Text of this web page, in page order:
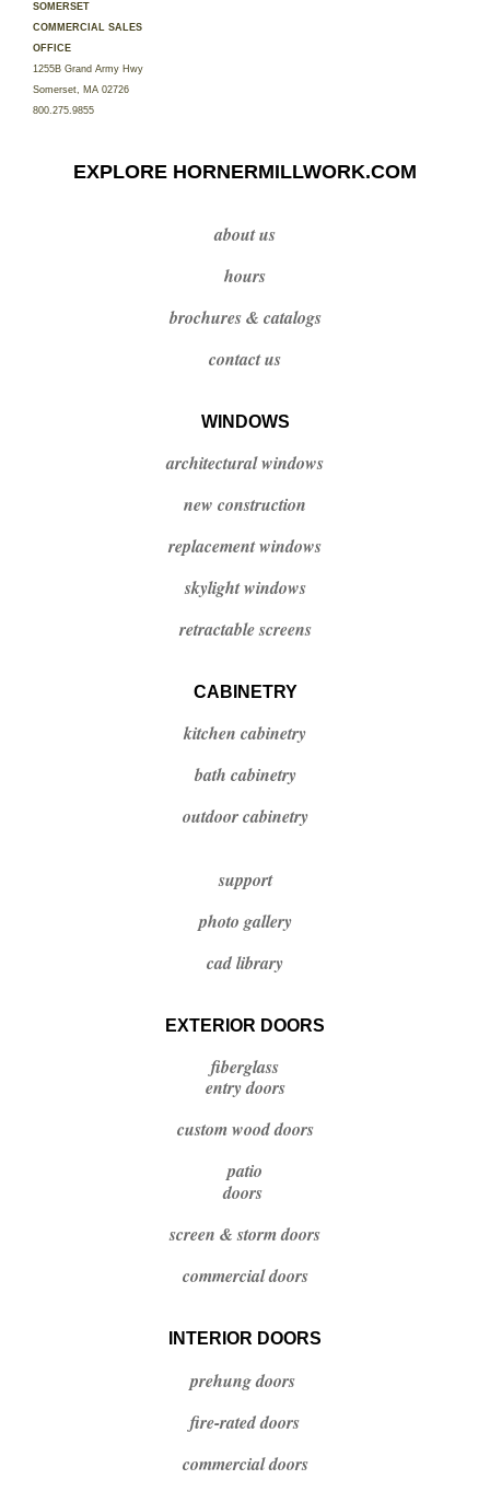
SOMERSET
COMMERCIAL SALES
OFFICE
1255B Grand Army Hwy
Somerset, MA 02726
800.275.9855
EXPLORE HORNERMILLWORK.COM
about us
hours
brochures & catalogs
contact us
WINDOWS
architectural windows
new construction
replacement windows
skylight windows
retractable screens
CABINETRY
kitchen cabinetry
bath cabinetry
outdoor cabinetry
support
photo gallery
cad library
EXTERIOR DOORS
fiberglass
entry doors
custom wood doors
patio
doors
screen & storm doors
commercial doors
INTERIOR DOORS
prehung doors
fire-rated doors
commercial doors